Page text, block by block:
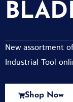
New assortment
Industrial Tool
Shop Now